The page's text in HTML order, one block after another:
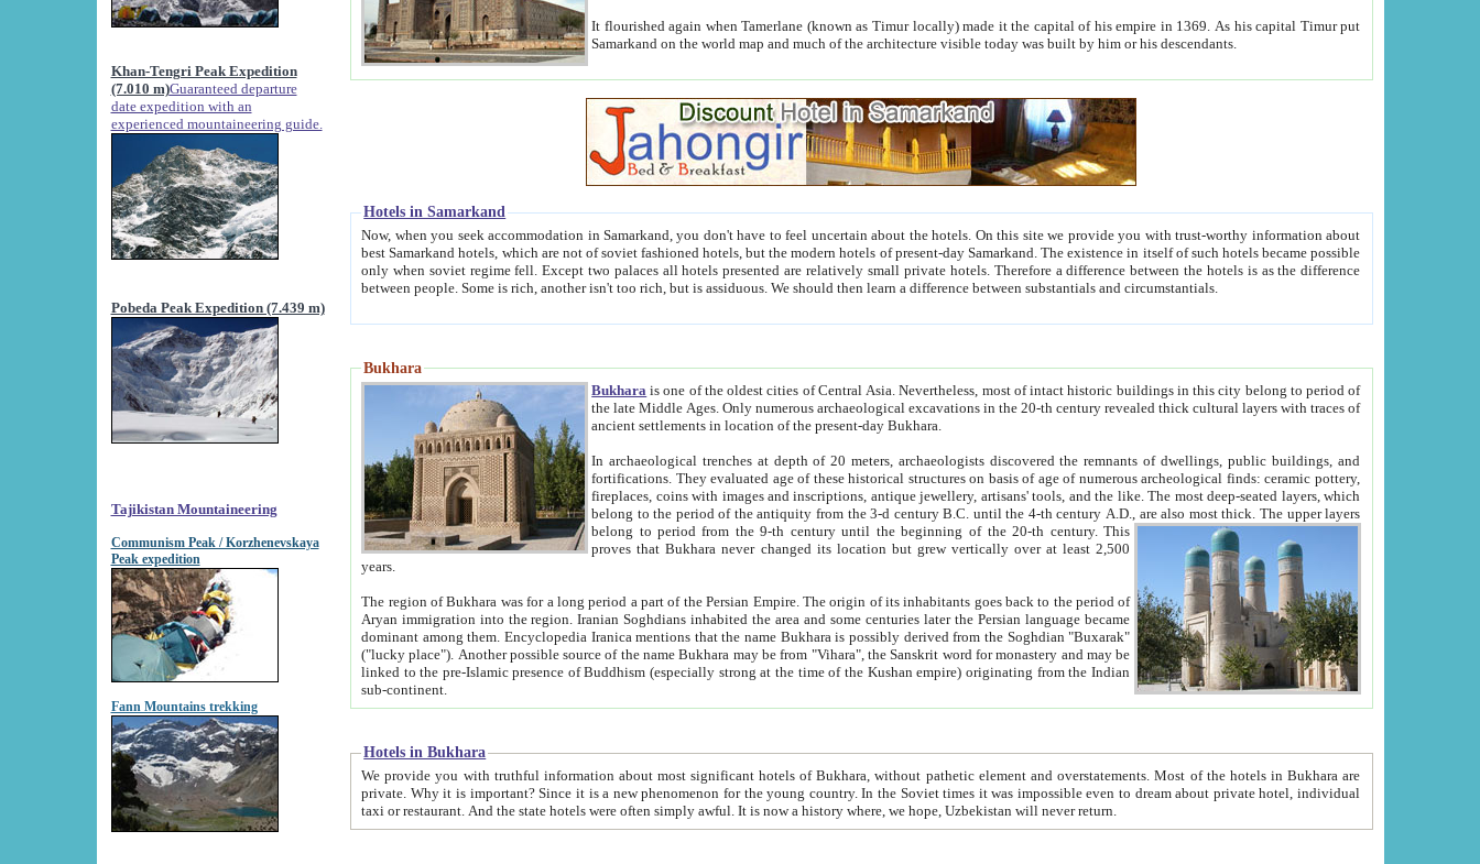
Khan-Tengri Peak Expedition
(7.010 m)Guaranteed departure
date expedition with an
experienced mountaineering guide.
Pobeda Peak Expedition (7.439 m)
Tajikistan Mountaineering
Communism Peak / Korzhenevskaya
Peak expedition
Fann Mountains trekking
It flourished again when Tamerlane (known as Timur locally) made it the capital of his empire in 1369. As his capital Timur put
Samarkand on the world map and much of the architecture visible today was built by him or his descendants.
Hotels in Samarkand
Now, when you seek accommodation in Samarkand, you don't have to feel uncertain about the hotels. On this site we provide you with trust-worthy information about
best Samarkand hotels, which are not of soviet fashioned hotels, but the modern hotels of present-day Samarkand. The existence in itself of such hotels became possible
only when soviet regime fell. Except two palaces all hotels presented are relatively small private hotels. Therefore a difference between the hotels is as the difference
between people. Some is rich, another isn't too rich, but is assiduous. We should then learn a difference between substantials and circumstantials.
Bukhara
Bukhara is one of the oldest cities of Central Asia.Nevertheless, most of intact historic buildings in this city belong to period of
the late Middle Ages. Only numerous archaeological excavations in the 20-th century revealed thick cultural layers with traces of
ancient settlements in location of the present-day Bukhara.
In archaeological trenches at depth of 20 meters, archaeologists discovered the remnants of dwellings, public buildings, and
fortifications. They evaluated age of these historical structures on basis of age of numerous archeological finds: ceramic pottery,
fireplaces, coins with images and inscriptions, antique jewellery, artisans' tools, and the like. The most deep-seated layers, which
belong to the period of the antiquity from the 3-d century B.C. until the 4-th century A.D., are also most thick. The upper layers
belong to period from the 9-th century until the beginning of the 20-th century.This
proves that Bukhara never changed its location but grew vertically over at least 2,500
years.
The region of Bukhara was for a long period a part of the Persian Empire. The origin of its inhabitants goes back to the period of
Aryan immigration into the region. Iranian Soghdians inhabited the area and some centuries later the Persian language became
dominant among them. Encyclopedia Iranica mentions that the name Bukhara is possibly derived from the Soghdian "Buxarak"
("lucky place"). Another possible source of the name Bukhara may be from "Vihara", the Sanskrit word for monastery and may be
linked to the pre-Islamic presence of Buddhism (especially strong at the time of the Kushan empire) originating from the Indian
sub-continent.
Hotels in Bukhara
We provide you with truthful information about most significant hotels of Bukhara, without pathetic element and overstatements. Most of the hotels in Bukhara are
private. Why it is important? Since it is a new phenomenon for the young country. In the Soviet times it was impossible even to dream about private hotel, individual
taxi or restaurant. And the state hotels were often simply awful. It is now a history where, we hope, Uzbekistan will never return.